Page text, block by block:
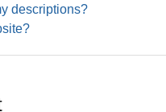
descriptions?